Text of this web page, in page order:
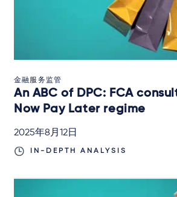
金融服务监管
An ABC of DPC: FCA
Now Pay Later regime
2025年8月12日
IN-DEPTH ANALYSIS